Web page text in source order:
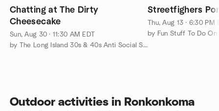
Chatting at The Dirty
Cheesecake
Sun, Aug 30 · 11:30 AM EDT
by The Long Island 30s & 40s Anti Social Social Group
Streetfighers
Thu, Aug 13 · 6:30 PM
by Fun Stuff To Do On
Outdoor activities in Ronkonkoma